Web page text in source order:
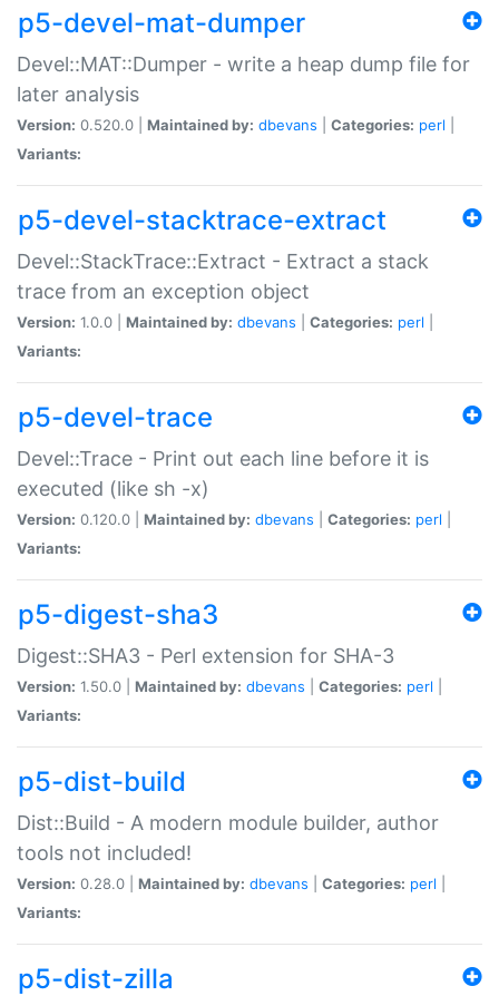
p5-devel-mat-dumper
Devel::MAT::Dumper - write a heap dump file for
later analysis
Version: 0.520.0 | Maintained by: dbevans Categories: perl
Variants:
p5-devel-stacktrace-extract
Devel::StackTrace::Extract - Extract a stack
trace from an exception object
Version: 1.0.0 | Maintained by: dbevans Categories: perl
Variants:
p5-devel-trace
Devel::Trace - Print out each line before it is
executed (like sh -x)
Version: 0.120.0 | Maintained by: dbevans Categories: perl
Variants:
p5-digest-sha3
Digest::SHA3 - Perl extension for SHA-3
Version: 1.50.0 | Maintained by: dbevans Categories: perl
Variants:
p5-dist-build
Dist::Build - A modern module builder, author
tools not included!
Version: 0.28.0 | Maintained by: dbevans Categories: perl
Variants:
p5-dist-zilla